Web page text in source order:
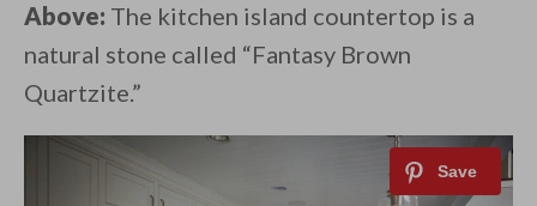
Above: The kitchen island countertop is a
natural stone called “Fantasy Brown
Quartzite.”